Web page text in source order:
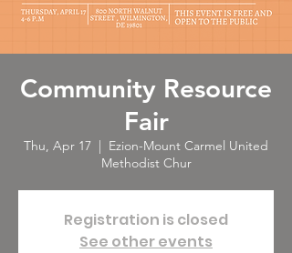
Community Resource
Fair
Thu, Apr 17
  |
Ezion-Mount Carmel United
Methodist Chur
Registration is closed
See other events